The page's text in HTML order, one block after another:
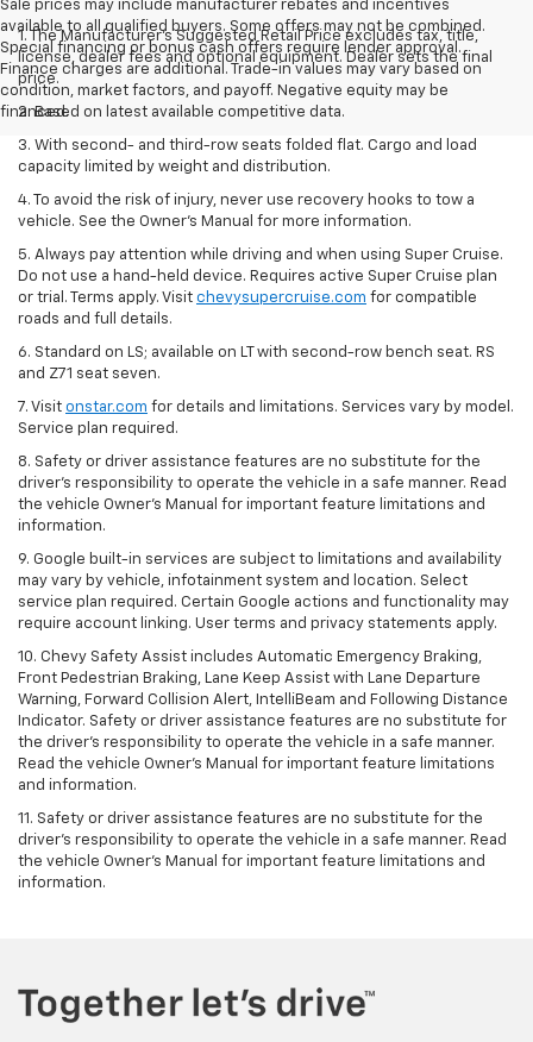
Sale prices may include manufacturer rebates and incentives
available to all qualified buyers. Some offers may not be combined.
Special financing or bonus cash offers require lender approval.
Finance charges are additional. Trade-in values may vary based on
condition, market factors, and payoff. Negative equity may be
financed.
1. The Manufacturer’s Suggested Retail Price excludes tax, title,
license, dealer fees and optional equipment. Dealer sets the final
price.
2. Based on latest available competitive data.
3. With second- and third-row seats folded flat. Cargo and load
capacity limited by weight and distribution.
4. To avoid the risk of injury, never use recovery hooks to tow a
vehicle. See the Owner’s Manual for more information.
5. Always pay attention while driving and when using Super Cruise.
Do not use a hand-held device. Requires active Super Cruise plan
or trial. Terms apply. Visit chevysupercruise.com for compatible
roads and full details.
6. Standard on LS; available on LT with second-row bench seat. RS
and Z71 seat seven.
7. Visit onstar.com for details and limitations. Services vary by model.
Service plan required.
8. Safety or driver assistance features are no substitute for the
driver's responsibility to operate the vehicle in a safe manner. Read
the vehicle Owner's Manual for important feature limitations and
information.
9. Google built-in services are subject to limitations and availability
may vary by vehicle, infotainment system and location. Select
service plan required. Certain Google actions and functionality may
require account linking. User terms and privacy statements apply.
10. Chevy Safety Assist includes Automatic Emergency Braking,
Front Pedestrian Braking, Lane Keep Assist with Lane Departure
Warning, Forward Collision Alert, IntelliBeam and Following Distance
Indicator. Safety or driver assistance features are no substitute for
the driver's responsibility to operate the vehicle in a safe manner.
Read the vehicle Owner’s Manual for important feature limitations
and information.
11. Safety or driver assistance features are no substitute for the
driver's responsibility to operate the vehicle in a safe manner. Read
the vehicle Owner's Manual for important feature limitations and
information.